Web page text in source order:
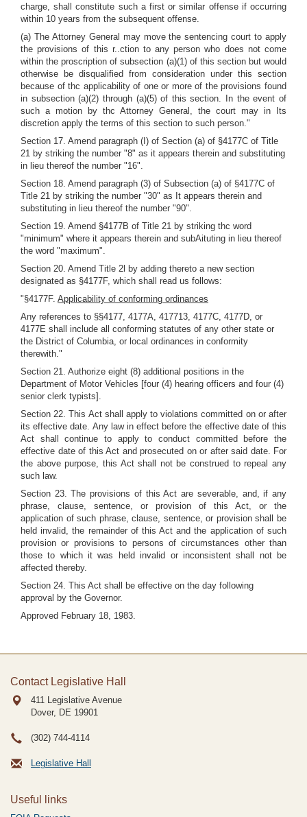
charge, shall constitute such a first or similar offense if occurring
within 10 years from the subsequent offense.
(a) The Attorney General may move the sentencing court to apply
the provisions of this r..ction to any person who does not come
within the proscription of subsection (a)(1) of this section but would
otherwise be disqualified from consideration under this section
because of thc applicability of one or more of the provisions found
in subsection (a)(2) through (a)(5) of this section. In the event of
such a motion by thc Attorney General, the court may in Its
discretion apply the terms of this section to such person."
Section 17. Amend paragraph (I) of Section (a) of §4177C of Title
21 by striking the number "8" as it appears therein and substituting
in lieu thereof the number "16".
Section 18. Amend paragraph (3) of Subsection (a) of §4177C of
Title 21 by striking the number "30" as It appears therein and
substituting in lieu thereof the number "90".
Section 19. Amend §4177B of Title 21 by striking thc word
"minimum" where it appears therein and subAituting in lieu thereof
the word "maximum".
Section 20. Amend Title 2l by adding thereto a new section
designated as §4177F, which shall read us follows:
"§4177F. Applicability of conforming ordinances
Any references to §§4177, 4177A, 417713, 4177C, 4177D, or
4177E shall include all conforming statutes of any other state or
the District of Columbia, or local ordinances in conformity
therewith."
Section 21. Authorize eight (8) additional positions in the
Department of Motor Vehicles [four (4) hearing officers and four (4)
senior clerk typists].
Section 22. This Act shall apply to violations committed on or after
its effective date. Any law in effect before the effective date of this
Act shall continue to apply to conduct committed before the
effective date of this Act and prosecuted on or after said date. For
the above purpose, this Act shall not be construed to repeal any
such law.
Section 23. The provisions of this Act are severable, and, if any
phrase, clause, sentence, or provision of this Act, or the
application of such phrase, clause, sentence, or provision shall be
held invalid, the remainder of this Act and the application of such
provision or provisions to persons of circumstances other than
those to which it was held invalid or inconsistent shall not be
affected thereby.
Section 24. This Act shall be effective on the day following
approval by the Governor.
Approved February 18, 1983.
Contact Legislative Hall
411 Legislative Avenue
Dover, DE 19901
(302) 744-4114
Legislative Hall
Useful links